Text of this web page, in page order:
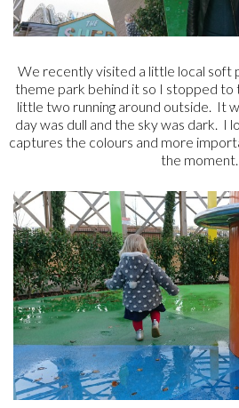
We recently visited a little local soft
theme park behind it so I stopped
little two running around outside. It
day was dull and the sky was dark. I
captures the colours and more
the moment.